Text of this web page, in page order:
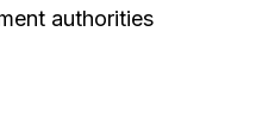
authorities